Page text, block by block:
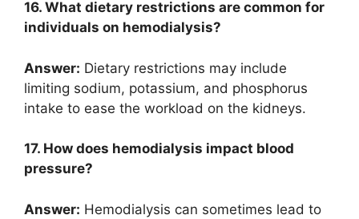
16. What dietary restrictions are common for
individuals on hemodialysis?
Answer: Dietary restrictions may include
limiting sodium, potassium, and phosphorus
intake to ease the workload on the kidneys.
17. How does hemodialysis impact blood
pressure?
Answer: Hemodialysis can sometimes lead to